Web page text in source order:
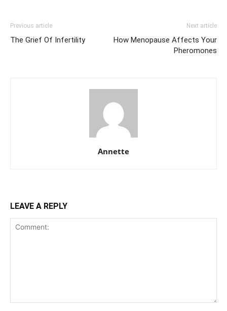
Previous article
The Grief Of Infertility
Next article
How Menopause Affects Your
Pheromones
Annette
LEAVE A REPLY